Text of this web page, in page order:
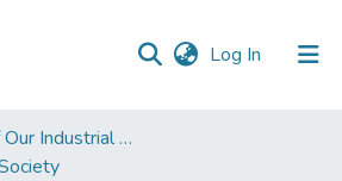
Log In (current)
Museum of Our Industrial Heritage, Greenfield, MA